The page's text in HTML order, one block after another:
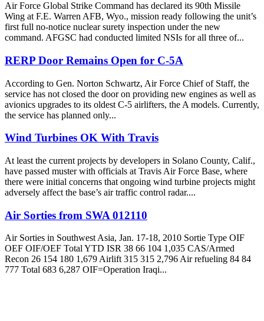
Air Force Global Strike Command has declared its 90th Missile
Wing at F.E. Warren AFB, Wyo., mission ready following the unit’s
first full no-notice nuclear surety inspection under the new
command. AFGSC had conducted limited NSIs for all three of...
RERP Door Remains Open for C-5A
According to Gen. Norton Schwartz, Air Force Chief of Staff, the
service has not closed the door on providing new engines as well as
avionics upgrades to its oldest C-5 airlifters, the A models. Currently,
the service has planned only...
Wind Turbines OK With Travis
At least the current projects by developers in Solano County, Calif.,
have passed muster with officials at Travis Air Force Base, where
there were initial concerns that ongoing wind turbine projects might
adversely affect the base’s air traffic control radar....
Air Sorties from SWA 012110
Air Sorties in Southwest Asia, Jan. 17-18, 2010 Sortie Type OIF
OEF OIF/OEF Total YTD ISR 38 66 104 1,035 CAS/Armed
Recon 26 154 180 1,679 Airlift 315 315 2,796 Air refueling 84 84
777 Total 683 6,287 OIF=Operation Iraqi...